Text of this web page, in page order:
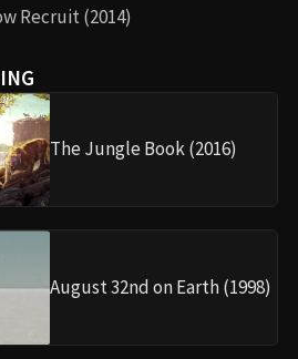
Recruit (2014)
The Jungle Book (2016)
August 32nd on Earth (1998)